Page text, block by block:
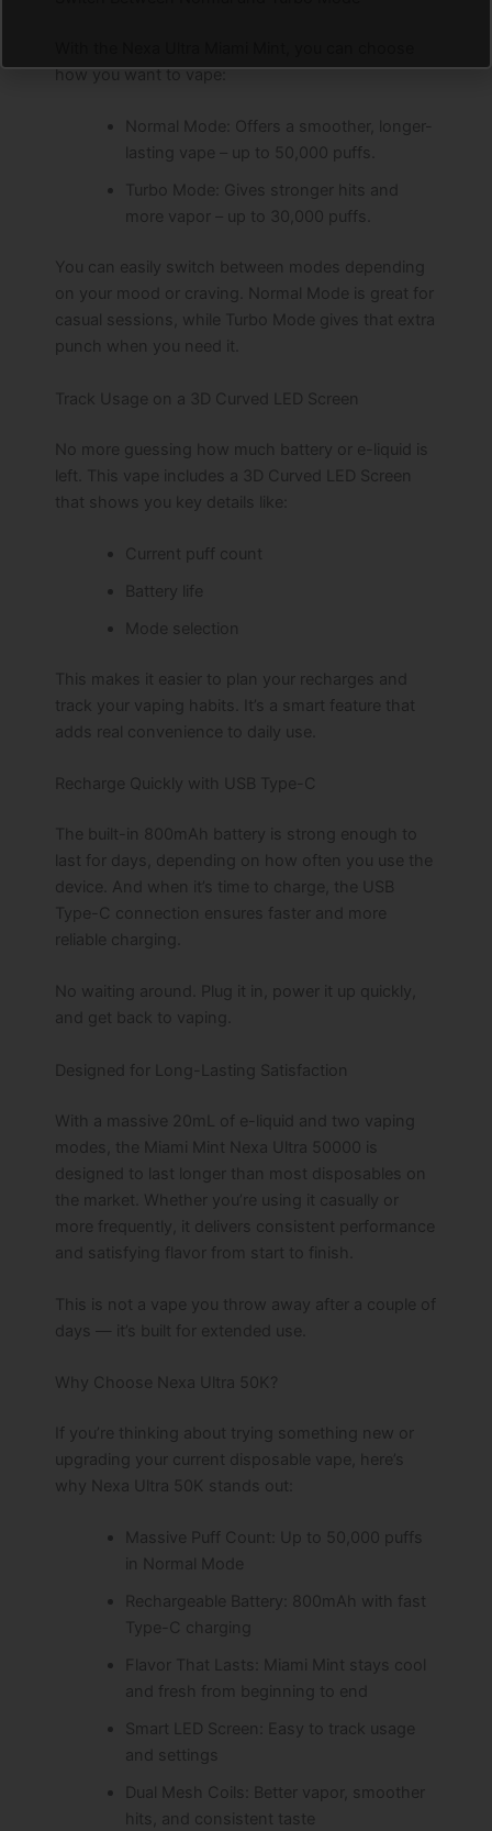
how you want to vape:
Normal Mode: Offers a smoother, longer-
lasting vape – up to 50,000 puffs.
Turbo Mode: Gives stronger hits and
more vapor – up to 30,000 puffs.
You can easily switch between modes depending
on your mood or craving. Normal Mode is great for
casual sessions, while Turbo Mode gives that extra
punch when you need it.
Track Usage on a 3D Curved LED Screen
No more guessing how much battery or e-liquid is
left. This vape includes a 3D Curved LED Screen
that shows you key details like:
Current puff count
Battery life
Mode selection
This makes it easier to plan your recharges and
track your vaping habits. It’s a smart feature that
adds real convenience to daily use.
Recharge Quickly with USB Type-C
The built-in 800mAh battery is strong enough to
last for days, depending on how often you use the
device. And when it’s time to charge, the USB
Type-C connection ensures faster and more
reliable charging.
No waiting around. Plug it in, power it up quickly,
and get back to vaping.
Designed for Long-Lasting Satisfaction
With a massive 20mL of e-liquid and two vaping
modes, the Miami Mint Nexa Ultra 50000 is
designed to last longer than most disposables on
the market. Whether you’re using it casually or
more frequently, it delivers consistent performance
and satisfying flavor from start to finish.
This is not a vape you throw away after a couple of
days — it’s built for extended use.
Why Choose Nexa Ultra 50K?
If you’re thinking about trying something new or
upgrading your current disposable vape, here’s
why Nexa Ultra 50K stands out:
Massive Puff Count: Up to 50,000 puffs
in Normal Mode
Rechargeable Battery: 800mAh with fast
Type-C charging
Flavor That Lasts: Miami Mint stays cool
and fresh from beginning to end
Smart LED Screen: Easy to track usage
and settings
Dual Mesh Coils: Better vapor, smoother
hits, and consistent taste